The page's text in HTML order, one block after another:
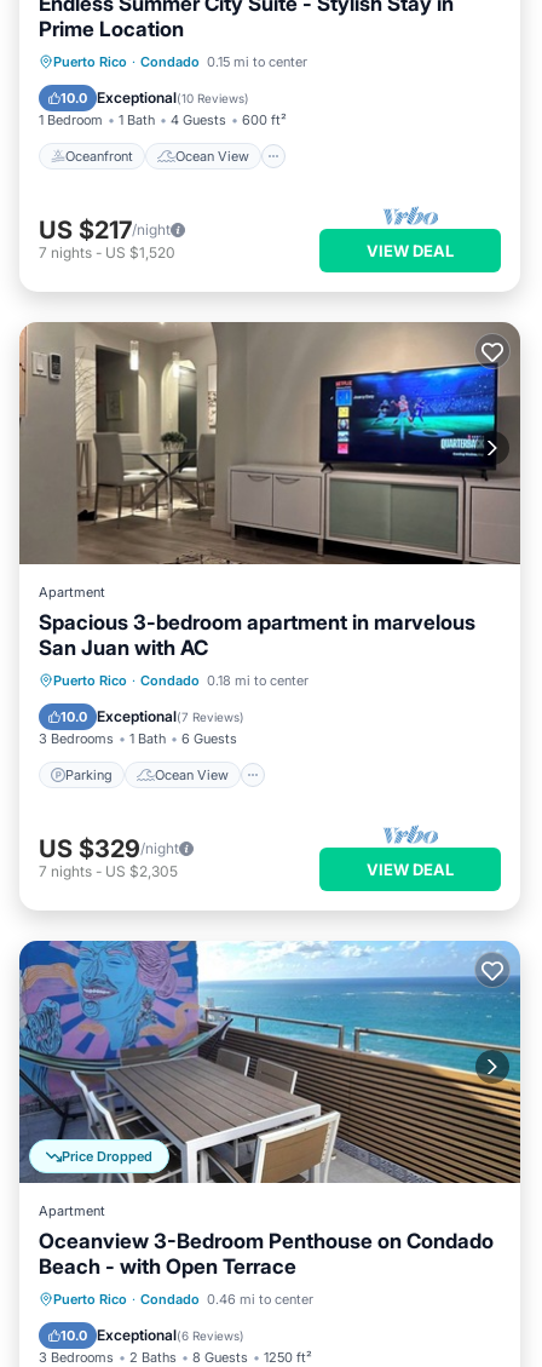
Prime Location
Puerto Rico · Condado 0.15 mi to center
10.0 Exceptional(10 Reviews)
1 Bedroom 1 Bath 4 Guests 600 ft²
Oceanfront Ocean View
Oceanfront Ocean View
Kitchen
US $217/night
7 nights - US $1,520 VIEW DEAL
Apartment
Spacious 3-bedroom apartment in marvelous
San Juan with AC
Puerto Rico · Condado 0.18 mi to center
10.0 Exceptional(7 Reviews)
3 Bedrooms 1 Bath 6 Guests
Parking Ocean View
Parking
Ocean View
Balcony/Terrace
US $329/night
7 nights - US $2,305 VIEW DEAL
Price Dropped
Apartment
Oceanview 3-Bedroom Penthouse on Condado
Beach - with Open Terrace
Puerto Rico · Condado 0.46 mi to center
10.0 Exceptional(6 Reviews)
3 Bedrooms 2 Baths 8 Guests 1250 ft²
Parking Pool
Kitchen
Air Conditioner